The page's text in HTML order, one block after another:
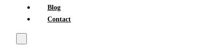
Blog
Contact